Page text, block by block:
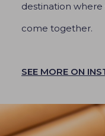
destination where
come together.
SEE MORE ON